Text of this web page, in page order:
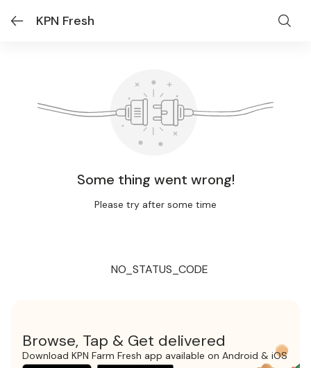
KPN Fresh
Some thing went wrong!
Please try after some time
NO_STATUS_CODE
Browse, Tap & Get delivered
Download KPN Farm Fresh app available on Android & iOS